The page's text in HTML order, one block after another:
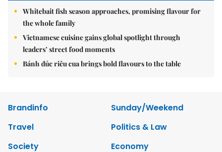
Whitebait fish season approaches, promising flavour for
the whole family
Vietnamese cuisine gains global spotlight through
leaders’ street food moments
Bánh đúc riêu cua brings bold flavours to the table
Brandinfo
Sunday/Weekend
Travel
Politics & Law
Society
Economy